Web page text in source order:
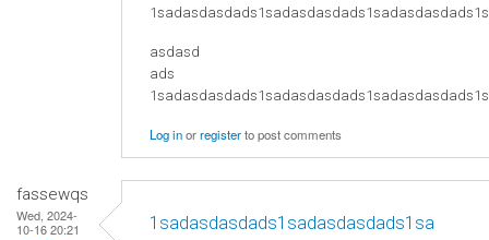
asdasd
ads
Log inorregisterto post comments
fassewqs
Wed, 2024-
10-16 20:21
1sadasdasdads1sadasdasdads1sa